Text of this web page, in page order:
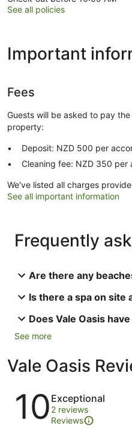
See all policies
Important
Fees
Guests will be asked to pay
property:
Deposit: NZD 500 per
Cleaning fee: NZD 350 per
We've listed all charges
See all important information
Frequently
Are there any
Is there a spa on site
Does Vale Oasis
See more
Vale Oasis
Reviews
10 Exceptional
2 reviews
Reviews